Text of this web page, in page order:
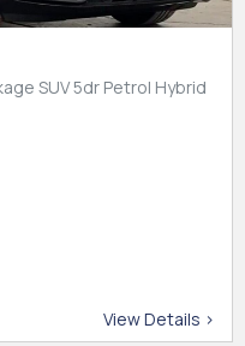
SUV 5dr Petrol Hybrid
View Details >